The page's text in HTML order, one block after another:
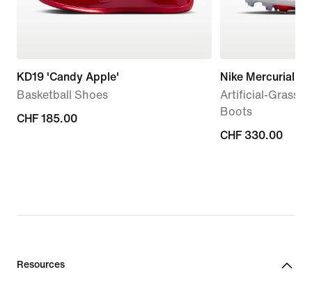
KD19 'Candy Apple'
Basketball Shoes
CHF 185.00
CHF 185.00
Nike Mercurial
Artificial-Grass
Boots
CHF 330.00
CHF 330.00
Resources